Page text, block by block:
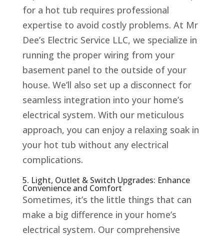
for a hot tub requires professional
expertise to avoid costly problems. At Mr
Dee’s Electric Service LLC, we specialize in
running the proper wiring from your
basement panel to the outside of your
house. We’ll also set up a disconnect for
seamless integration into your home’s
electrical system. With our meticulous
approach, you can enjoy a relaxing soak in
your hot tub without any electrical
complications.
5. Light, Outlet & Switch Upgrades: Enhance
Convenience and Comfort
Sometimes, it’s the little things that can
make a big difference in your home’s
electrical system. Our comprehensive